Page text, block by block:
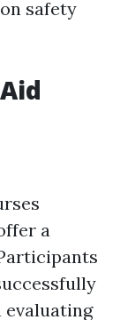
safety
a
evaluating